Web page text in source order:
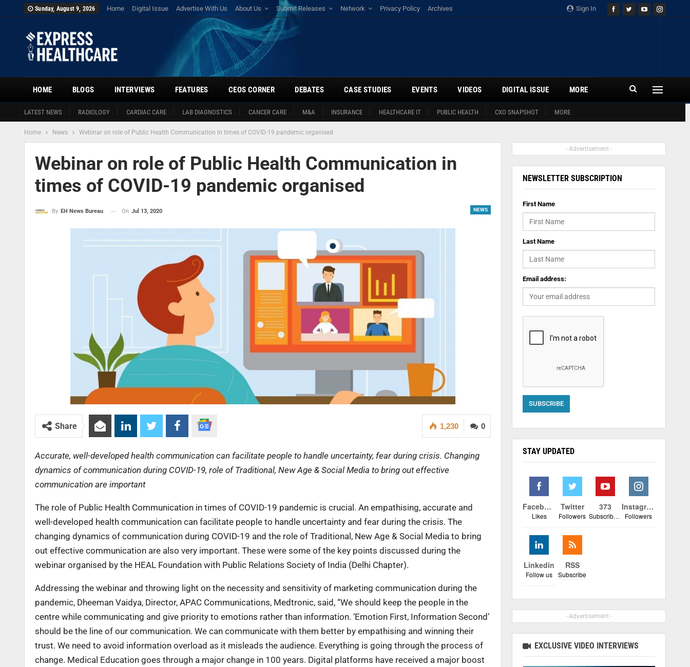
Sign In
Sunday, August 9, 2026 Home Digital Issue Advertise With Us About Us Submit Releases Network Privacy Policy Archives
HOME
LATEST NEWS RADIOLOGY CARDIAC CARE LAB DIAGNOSTICS CANCER CARE M&A INSURANCE HEALTHCARE IT PUBLIC HEALTH CXO SNAPSHOT MORE
BLOGS INTERVIEWS FEATURES CEOS CORNER DEBATES CASE STUDIES EVENTS VIDEOS DIGITAL ISSUE MORE
Home News Webinar on role of Public Health Communication in times of COVID-19 pandemic organised
Webinar on role of Public Health Communication in
times of COVID-19 pandemic organised
NEWS
By EH News Bureau On Jul 13, 2020
0
1,230
Share
Accurate, well-developed health communication can facilitate people to handle uncertainty, fear during crisis. Changing
dynamics of communication during COVID-19, role of Traditional, New Age & Social Media to bring out effective
communication are important
The role of Public Health Communication in times of COVID-19 pandemic is crucial. An empathising, accurate and
well-developed health communication can facilitate people to handle uncertainty and fear during the crisis. The
changing dynamics of communication during COVID-19 and the role of Traditional, New Age & Social Media to bring
out effective communication are also very important. These were some of the key points discussed during the
webinar organised by the HEAL Foundation with Public Relations Society of India (Delhi Chapter).
Addressing the webinar and throwing light on the necessity and sensitivity of marketing communication during the
pandemic, Dheeman Vaidya, Director, APAC Communications, Medtronic, said, “We should keep the people in the
centre while communicating and give priority to emotions rather than information. ‘Emotion First, Information Second’
should be the line of our communication. We can communicate with them better by empathising and winning their
trust. We need to avoid information overload as it misleads the audience. Everything is going through the process of
change. Medical Education goes through a major change in 100 years. Digital platforms have received a major boost
- Advertisement -
NEWSLETTER SUBSCRIPTION
First Name
Last Name
Email address:
STAY UPDATED
Facebook
Likes
Twitter
Followers
373
Subscribers
Instagram
Followers
Linkedin
Follow us
RSS
Subscribe
- Advertisement -
EXCLUSIVE VIDEO INTERVIEWS